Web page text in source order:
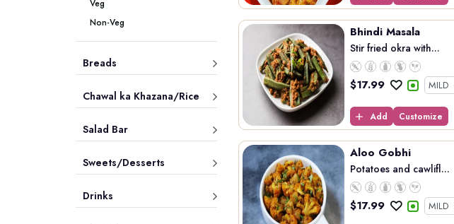
Veg
Non-Veg
Breads
Chawal ka Khazana/Rice
Salad Bar
Sweets/Desserts
Drinks
Bhindi Masala
Stir fried okra with...
$17.99
Add Customize
Aloo Gobhi
Potatoes and cawlifl...
$17.99